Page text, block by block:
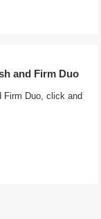
and Firm Duo
Firm Duo, click and